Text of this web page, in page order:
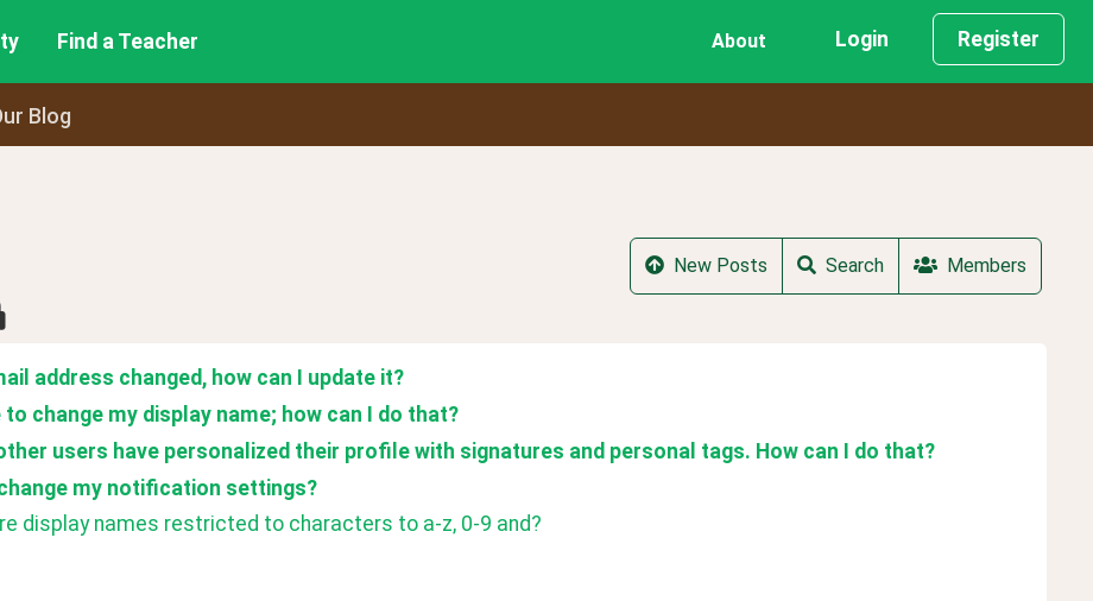
Find a Teacher About Login Register
Blog
New Posts Search Members
address changed, how can I update it?
to change my display name; how can I do that?
users have personalized their profile with signatures and personal tags. How can I do that?
my notification settings?
display names restricted to characters to a-z, 0-9 and?